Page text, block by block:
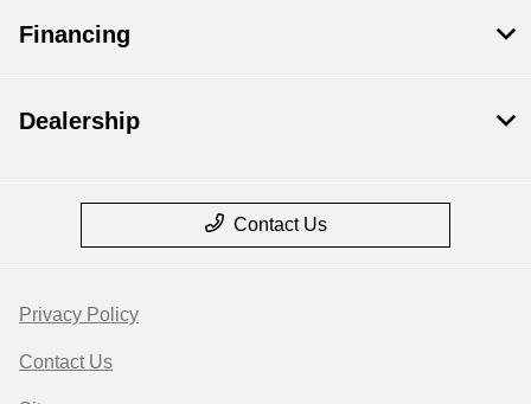
Financing
Dealership
Contact Us
Privacy Policy
Contact Us